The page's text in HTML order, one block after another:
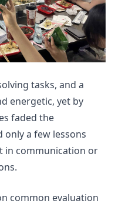
tasks, and a
energetic, yet by
faded the
only a few lessons
in communication or
common evaluation